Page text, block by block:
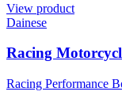
View product
Dainese
Racing
Racing Performance